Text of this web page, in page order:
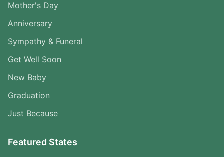
Mother's Day
Anniversary
Sympathy & Funeral
Get Well Soon
New Baby
Graduation
Just Because
Featured States